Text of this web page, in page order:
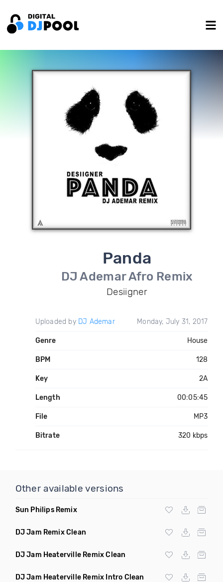
Panda
DJ Ademar Afro Remix
Desiigner
Uploaded by DJ Ademar Monday, July 31, 2017
Genre House
BPM 128
Key 2A
Length 00:05:45
File MP3
Bitrate 320 kbps
Other available versions
Sun Philips Remix
DJ Jam Remix Clean
DJ Jam Heaterville Remix Clean
DJ Jam Heaterville Remix Intro Clean